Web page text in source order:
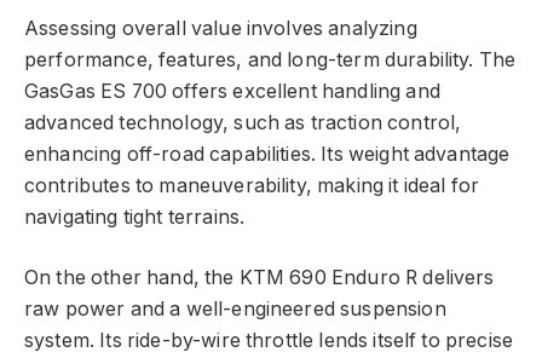
Assessing overall value involves analyzing
performance, features, and long-term durability. The
GasGas ES 700 offers excellent handling and
advanced technology, such as traction control,
enhancing off-road capabilities. Its weight advantage
contributes to maneuverability, making it ideal for
navigating tight terrains.
On the other hand, the KTM 690 Enduro R delivers
raw power and a well-engineered suspension
system. Its ride-by-wire throttle lends itself to precise